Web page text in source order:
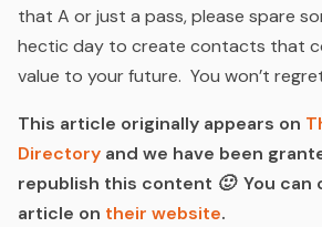
that A or just a pass, please spare
hectic day to create contacts that
value to your future. You won’t
This article originally appears on
Directory and we have been
republish this content 🙂 You can
article on their website.